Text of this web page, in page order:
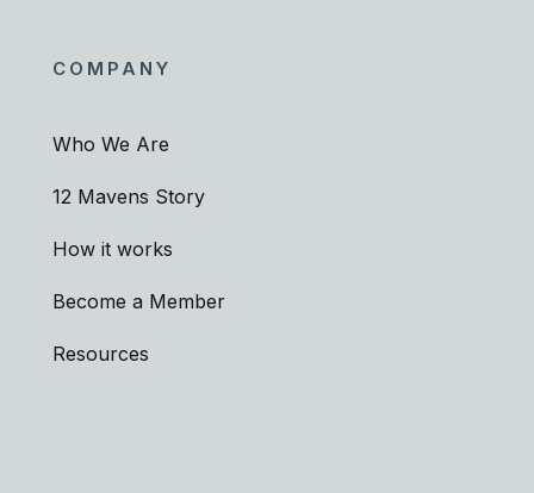
COMPANY
Who We Are
12 Mavens Story
How it works
Become a Member
Resources